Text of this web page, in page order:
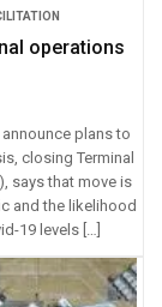
operations
plans to
closing Terminal
says that move is
and the likelihood
19 levels […]